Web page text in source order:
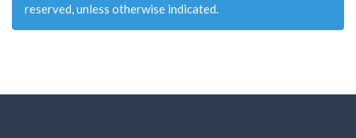
reserved, unless otherwise indicated.